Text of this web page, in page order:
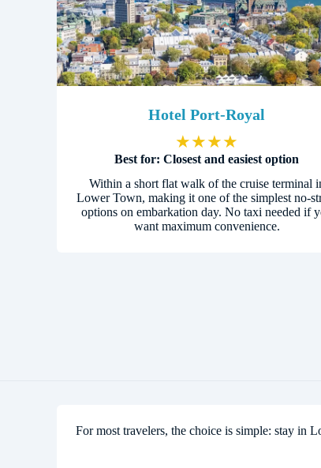
Hotel Port-Royal
★★★★
Best for: Closest and easiest option
Within a short flat walk of the cruise terminal
Lower Town, making it one of the simplest no-
options on embarkation day. No taxi needed if
want maximum convenience.
For most travelers, the choice is simple: stay in